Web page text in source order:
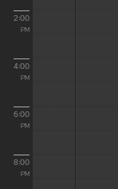
2:00
PM
4:00
PM
6:00
PM
8:00
PM